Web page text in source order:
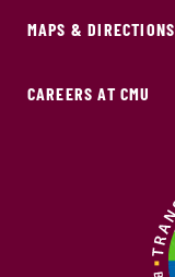
MAPS & DIRECTIONS
CAREERS AT CMU